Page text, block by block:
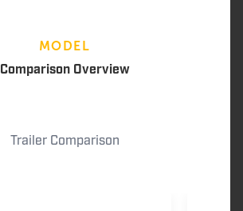
MODEL
Comparison Overview
Trailer Comparison